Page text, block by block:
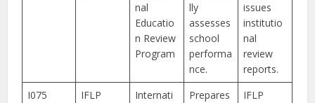
nal
Educatio
n Review
Program
lly
assesses
school
performa
nce.
issues
institutio
nal
review
reports.
I075
IFLP
Internati
Prepares
IFLP